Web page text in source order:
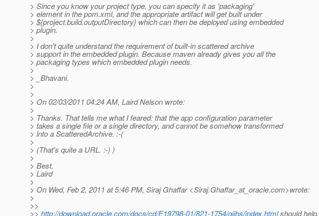
> Since you know your project type, you can specify it as 'packaging'
> element in the pom.xml, and the appropriate artifact will get built under
> ${project.build.outputDirectory} which can then be deployed using embedded
> plugin.
>
> I don't quite understand the requirement of built-in scattered archive
> support in the embedded plugin. Because maven already gives you all the
> packaging types which embedded plugin needs.
>
> _Bhavani.
>
>
> On 02/03/2011 04:24 AM, Laird Nelson wrote:
>
> Thanks. That tells me what I feared: that the app configuration parameter
> takes a single file or a single directory, and cannot be somehow transformed
> into a ScatteredArchive. :-(
>
> (That's quite a URL. :-) )
>
> Best,
> Laird
>
> On Wed, Feb 2, 2011 at 5:46 PM, Siraj Ghaffar <Siraj.Ghaffar_at_oracle.com>wrote:
>
>>
>> http://download.oracle.com/docs/cd/E19798-01/821-1754/gijhs/index.htmlshould help.